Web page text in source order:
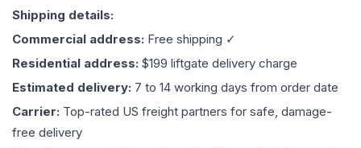
Shipping details:
Commercial address: Free shipping ✓
Residential address: $199 liftgate delivery charge
Estimated delivery: 7 to 14 working days from order date
Carrier: Top-rated US freight partners for safe, damage-
free delivery